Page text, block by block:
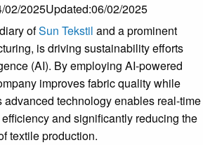
02/2025Updated:06/02/2025
ofSun Tekstil and a prominent
is driving sustainability efforts
(AI). By employing AI-powered
improves fabric quality while
technology enables real-time
and significantly reducing the
textile production.